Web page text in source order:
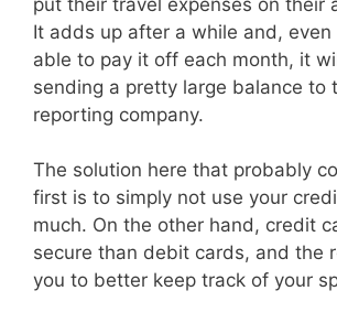
It adds up after a while and, even
able to pay it off each month, it
sending a pretty large balance to
reporting company.
The solution here that probably
first is to simply not use your
much. On the other hand, credit
secure than debit cards, and the
you to better keep track of your